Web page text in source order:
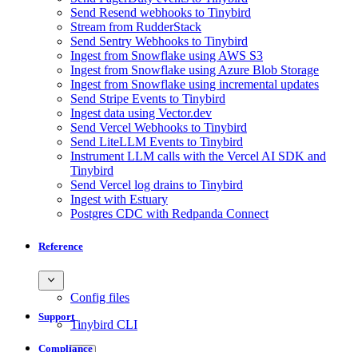
Send Resend webhooks to Tinybird
Stream from RudderStack
Send Sentry Webhooks to Tinybird
Ingest from Snowflake using AWS S3
Ingest from Snowflake using Azure Blob Storage
Ingest from Snowflake using incremental updates
Send Stripe Events to Tinybird
Ingest data using Vector.dev
Send Vercel Webhooks to Tinybird
Send LiteLLM Events to Tinybird
Instrument LLM calls with the Vercel AI SDK and
Tinybird
Send Vercel log drains to Tinybird
Ingest with Estuary
Postgres CDC with Redpanda Connect
Reference
Config files
Tinybird CLI
Support
Compliance